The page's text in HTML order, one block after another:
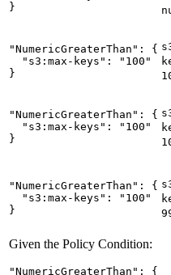
}
"NumericGreaterThan": {
  "s3:max-keys": "100"
}
"NumericGreaterThan": {
  "s3:max-keys": "100"
}
"NumericGreaterThan": {
  "s3:max-keys": "100"
}
Given the Policy Condition:
"NumericGreaterThan": {